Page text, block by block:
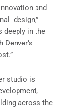
and
design,”
deeply in the
studio is
across the